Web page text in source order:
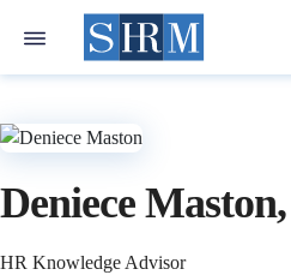
Deniece
HR Knowledge Advisor